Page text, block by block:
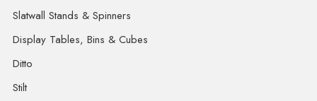
Slatwall Stands & Spinners
Display Tables, Bins & Cubes
Ditto
Stilt